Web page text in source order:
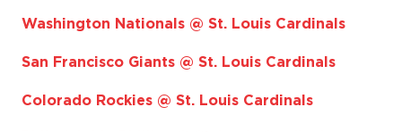
Washington Nationals @ St. Louis Cardinals
San Francisco Giants @ St. Louis Cardinals
Colorado Rockies @ St. Louis Cardinals